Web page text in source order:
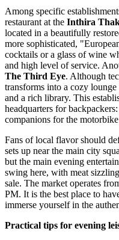
Among specific
restaurant at the Inthira
located in a beautifully
more sophisticated,
cocktails or a glass of wine
and high level of service.
The Third Eye. Although
transforms into a cozy
and a rich library. This
headquarters for
companions for the
Fans of local flavor should
sets up near the main city
but the main evening
swing here, with meat
sale. The market operates
PM. It is the best place to
immerse yourself in the
Practical tips for evening